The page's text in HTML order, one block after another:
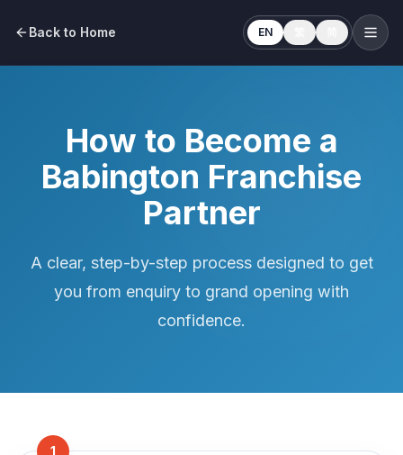
Back to Home EN
How to Become a
Babington Franchise
Partner
A clear, step-by-step process designed to get
you from enquiry to grand opening with
confidence.
1